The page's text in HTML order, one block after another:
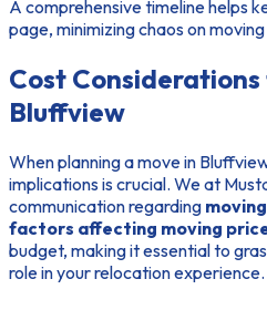
A comprehensive timeline helps
page, minimizing chaos on
Cost
Bluffview
When planning a move in
implications is crucial. We at
communication regarding
factors affecting moving
budget, making it essential to
role in your relocation experience.